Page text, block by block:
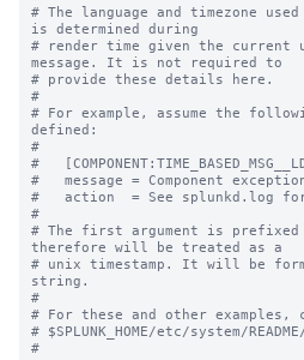
# The language and timezone
is determined during
# render time given the current
message. It is not required to
# provide these details here.
#
# For example, assume the
defined:
#
#
#   message = Component
#   action  = See splunkd.log
#
# The first argument is
therefore will be treated as a
# unix timestamp. It will be
string.
#
# For these and other examples,
# $SPLUNK_HOME/etc/system/
#